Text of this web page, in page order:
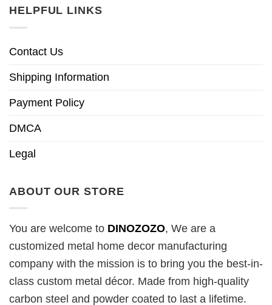
HELPFUL LINKS
Contact Us
Shipping Information
Payment Policy
DMCA
Legal
ABOUT OUR STORE
You are welcome to DINOZOZO, We are a
customized metal home decor manufacturing
company with the mission is to bring you the best-in-
class custom metal décor. Made from high-quality
carbon steel and powder coated to last a lifetime.